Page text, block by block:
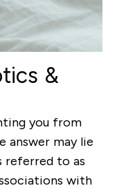
&
you from
answer may lie
referred to as
with